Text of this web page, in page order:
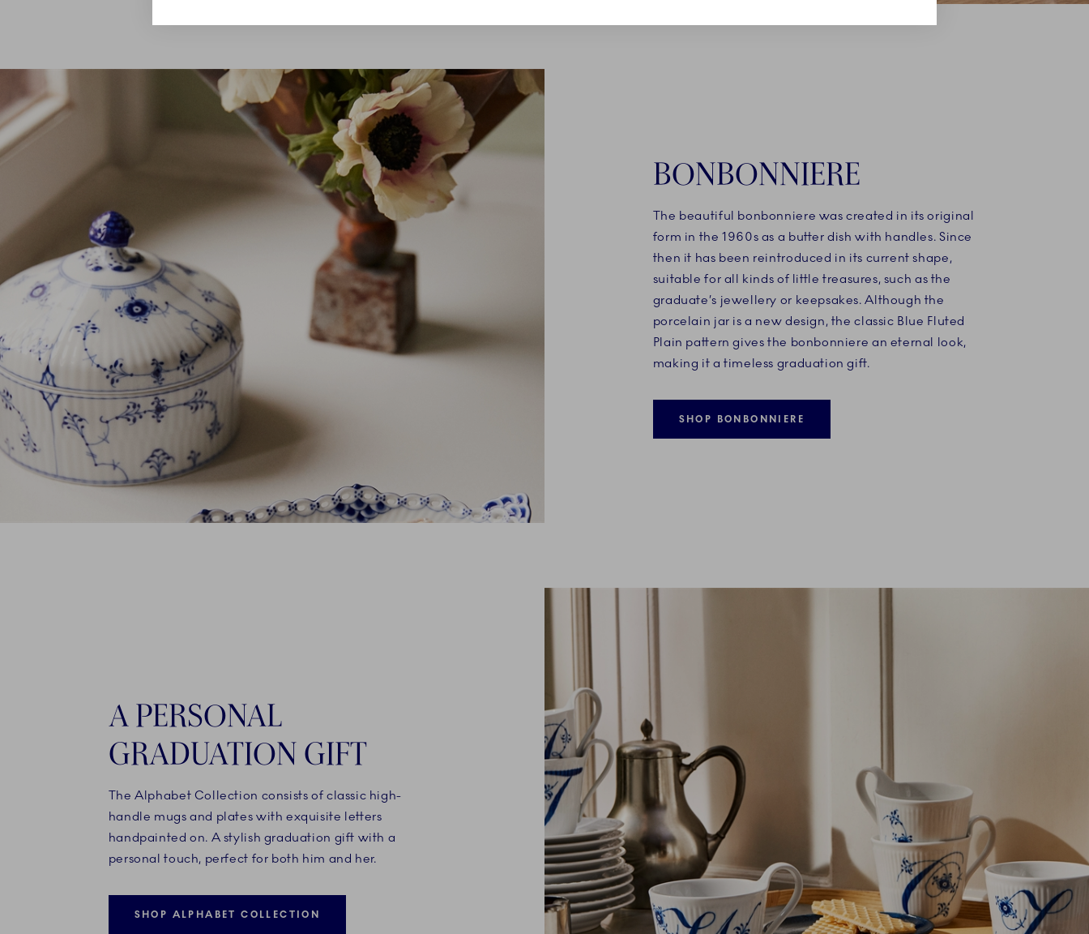
BONBONNIERE
The beautiful bonbonniere was created in its original
form in the 1960s as a butter dish with handles. Since
then it has been reintroduced in its current shape,
suitable for all kinds of little treasures, such as the
graduate’s jewellery or keepsakes. Although the
porcelain jar is a new design, the classic Blue Fluted
Plain pattern gives the bonbonniere an eternal look,
making it a timeless graduation gift.
SHOP BONBONNIERE
A PERSONAL
GRADUATION GIFT
The Alphabet Collection consists of classic high-
handle mugs and plates with exquisite letters
handpainted on. A stylish graduation gift with a
personal touch, perfect for both him and her.
SHOP ALPHABET COLLECTION